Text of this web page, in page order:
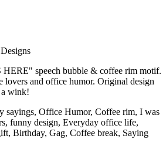
speech bubble & coffee rim motif.
lovers and office humor. Original design
wink!
sayings, Office Humor, Coffee rim, I was
funny design, Everyday office life,
Birthday, Gag, Coffee break, Saying